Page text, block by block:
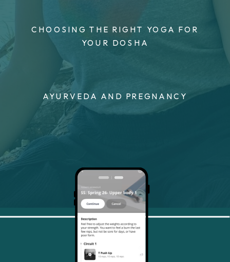
AYURVEDA AND PREGNANCY
CHOOSING THE RIGHT YOGA FOR
YOUR DOSHA